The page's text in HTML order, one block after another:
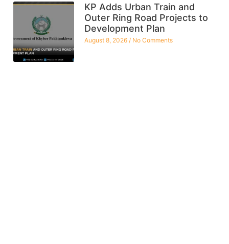
KP Adds Urban Train and
Outer Ring Road Projects to
Development Plan
August 8, 2026 No Comments